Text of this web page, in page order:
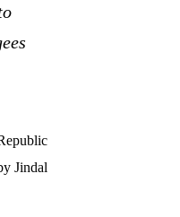
Jindal